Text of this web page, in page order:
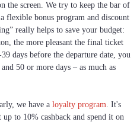
the screen. We try to keep the bar of
flexible bonus program and discount
really helps to save your budget:
the more pleasant the final ticket
days before the departure date, you
50 or more days – as much as
we have a loyalty program. It's
to 10% cashback and spend it on